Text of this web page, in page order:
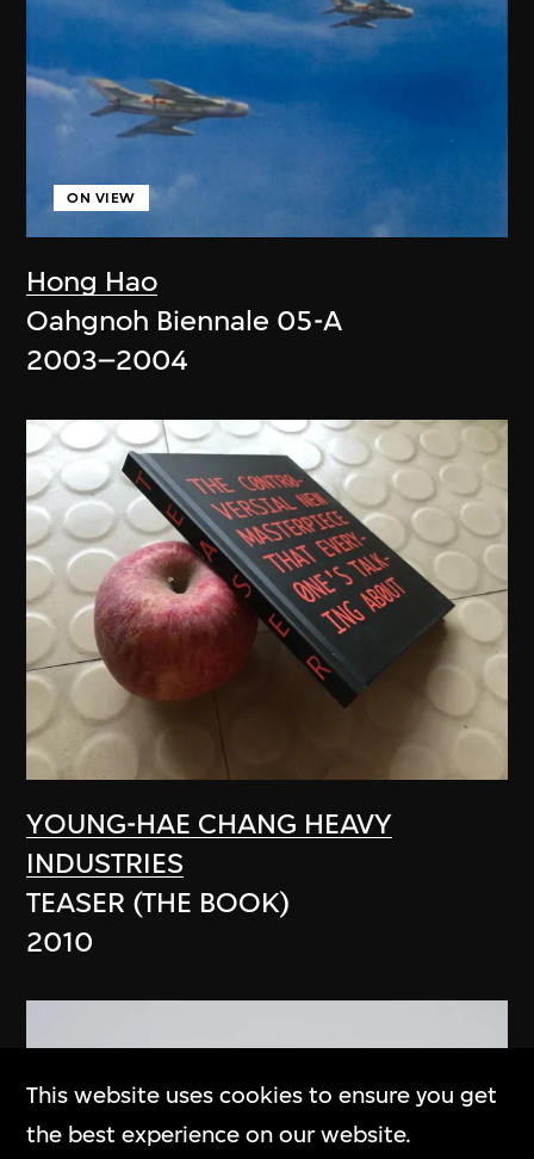
Hong Hao
ON VIEW
Oahgnoh Biennale 05-A
2003–2004
YOUNG-HAE CHANG HEAVY
INDUSTRIES
TEASER (THE BOOK)
2010
This website uses cookies to ensure you get
the best experience on our website.